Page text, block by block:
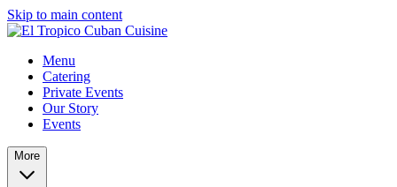
Skip to main content
Menu
Catering
Private Events
Our Story
Events
More